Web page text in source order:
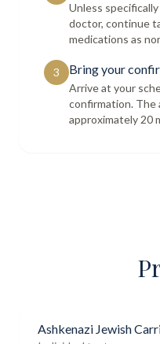
Unless
doctor, continue
medications as
3 Bring your
Arrive at your
confirmation. The
approximately 20
Ashkenazi Jewish